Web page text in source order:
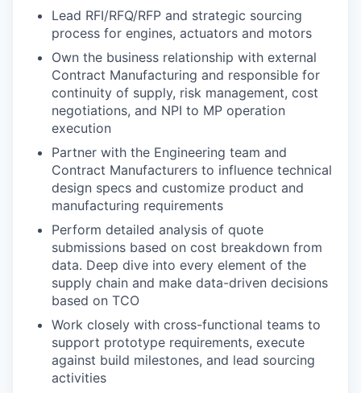
Lead RFI/RFQ/RFP and strategic sourcing
process for engines, actuators and motors
Own the business relationship with external
Contract Manufacturing and responsible for
continuity of supply, risk management, cost
negotiations, and NPI to MP operation
execution
Partner with the Engineering team and
Contract Manufacturers to influence technical
design specs and customize product and
manufacturing requirements
Perform detailed analysis of quote
submissions based on cost breakdown from
data. Deep dive into every element of the
supply chain and make data-driven decisions
based on TCO
Work closely with cross-functional teams to
support prototype requirements, execute
against build milestones, and lead sourcing
activities